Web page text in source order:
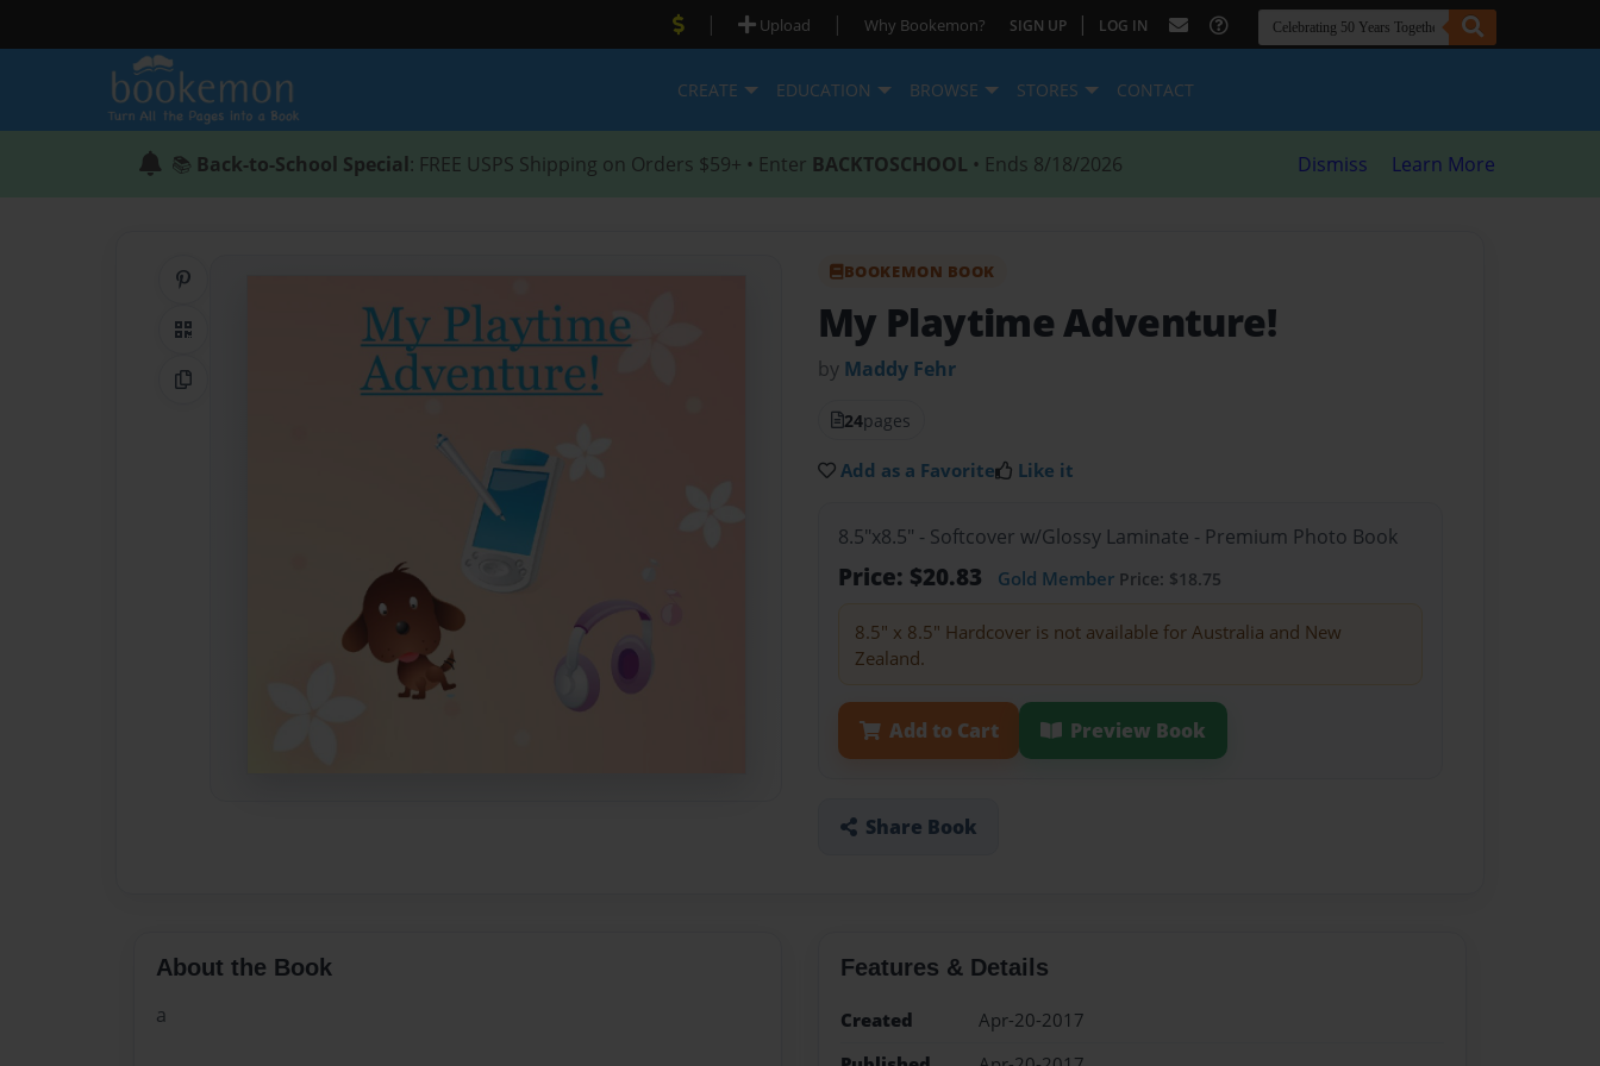
| Upload | Why Bookemon? SIGN UP | LOG IN
CREATE EDUCATION BROWSE STORES CONTACT
📚 Back-to-School Special: FREE USPS Shipping on Orders $59+ • Enter BACKTOSCHOOL • Ends 8/18/2026 Dismiss Learn More
QR Code
Copy Link
BOOKEMON BOOK
My Playtime Adventure!
by Maddy Fehr
24pages
Add as a Favorite Like it
8.5"x8.5" - Softcover w/Glossy Laminate - Premium Photo Book
Price: $20.83 Gold Member Price: $18.75
8.5" x 8.5" Hardcover is not available for Australia and New
Zealand.
Add to Cart Preview Book
Share Book
About the Book
a
Features & Details
Created
Apr-20-2017